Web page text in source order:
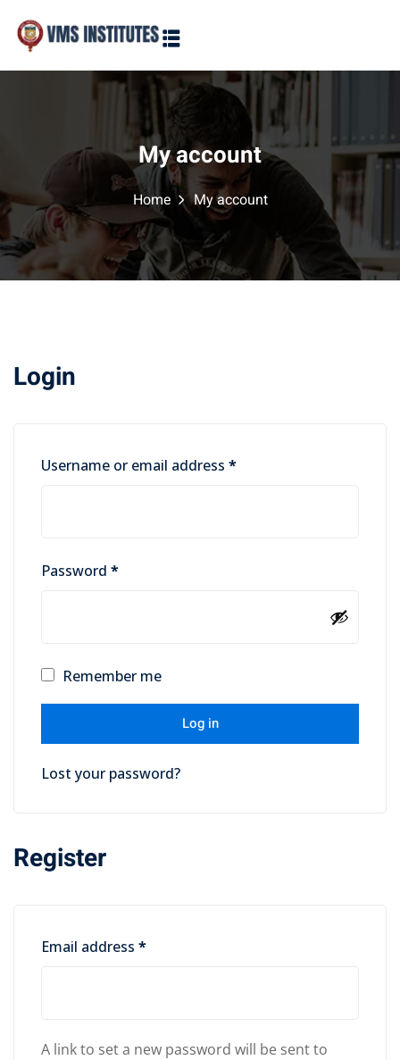
My account
Home My account
Login
Username or email address *
Password *
Remember me
Log in
Lost your password?
Register
Email address *
A link to set a new password will be sent to
Sign in
Sign in
Don’t have an account? Sign up